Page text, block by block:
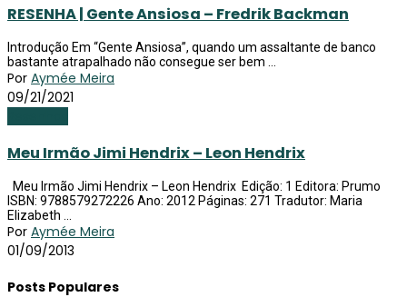
RESENHA | Gente Ansiosa – Fredrik Backman
Introdução Em “Gente Ansiosa”, quando um assaltante de banco
bastante atrapalhado não consegue ser bem ...
Por Aymée Meira
09/21/2021
Meu Irmão Jimi Hendrix – Leon Hendrix
Meu Irmão Jimi Hendrix – Leon Hendrix Edição: 1 Editora: Prumo
ISBN: 9788579272226 Ano: 2012 Páginas: 271 Tradutor: Maria
Elizabeth ...
Por Aymée Meira
01/09/2013
Posts Populares